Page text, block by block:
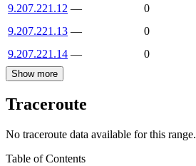
9.207.221.12 —
0
9.207.221.13 —
0
9.207.221.14 — 0
Show more
Traceroute
No traceroute data available for this range.
Table of Contents